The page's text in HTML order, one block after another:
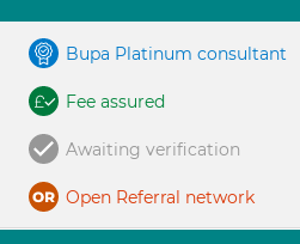
Bupa Platinum consultant
Fee assured
Awaiting verification
Open Referral network